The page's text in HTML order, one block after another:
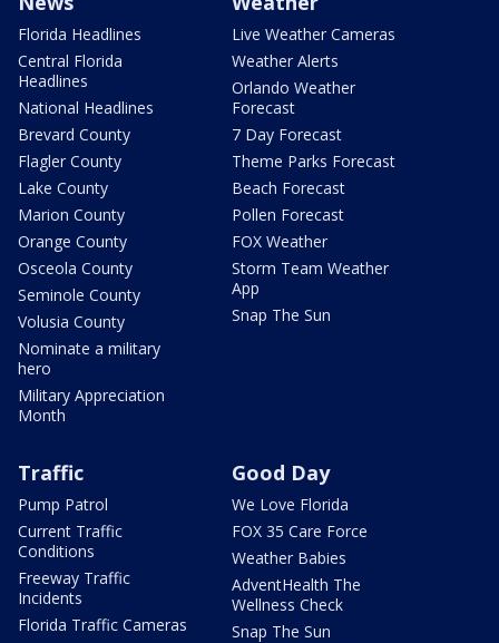
Florida Headlines
Central Florida
Headlines
National Headlines
Brevard County
Flagler County
Lake County
Marion County
Orange County
Osceola County
Seminole County
Volusia County
Nominate a military
hero
Military Appreciation
Month
Live Weather Cameras
Weather Alerts
Orlando Weather
Forecast
7 Day Forecast
Theme Parks Forecast
Beach Forecast
Pollen Forecast
FOX Weather
Storm Team Weather
App
Snap The Sun
Traffic
Pump Patrol
Current Traffic
Conditions
Freeway Traffic
Incidents
Florida Traffic Cameras
Good Day
We Love Florida
FOX 35 Care Force
Weather Babies
AdventHealth The
Wellness Check
Snap The Sun